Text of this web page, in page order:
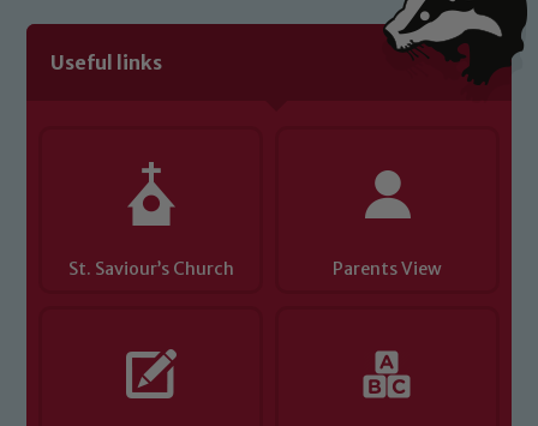
Useful links
St. Saviour’s Church Parents View